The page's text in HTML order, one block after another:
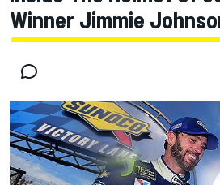
Winner Jimmie